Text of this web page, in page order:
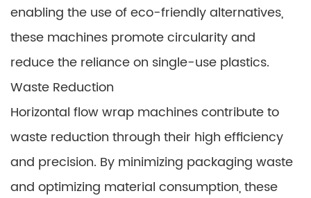
enabling the use of eco-friendly alternatives,
these machines promote circularity and
reduce the reliance on single-use plastics.
Waste Reduction
Horizontal flow wrap machines contribute to
waste reduction through their high efficiency
and precision. By minimizing packaging waste
and optimizing material consumption, these